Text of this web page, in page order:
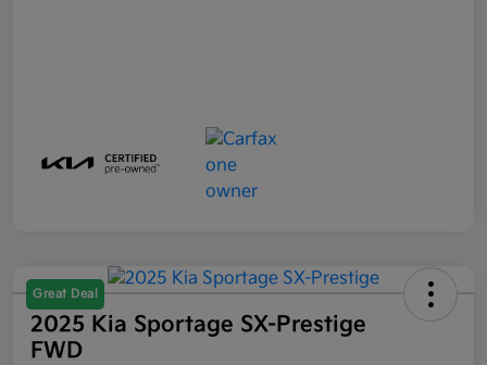
Great Deal
2025 Kia Sportage SX-Prestige
FWD